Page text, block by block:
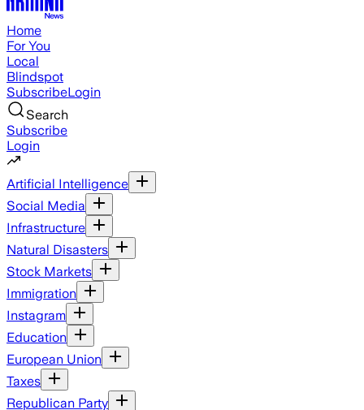
Home
For You
Local
Blindspot
SubscribeLogin
Search
Subscribe
Login
Artificial Intelligence
Social Media
Infrastructure
Natural Disasters
Stock Markets
Immigration
Instagram
Education
European Union
Taxes
Republican Party